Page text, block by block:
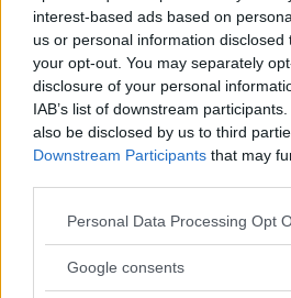
interest-based ads based on
us or personal information
your opt-out. You may separately
disclosure of your personal
IAB’s list of downstream
also be disclosed by us to third
Downstream Participants that may
Please note that this website/app
not limited to your visit or usage
Personal Data Processing Opt
Google consents
You must belogged into post a
TRENDING POSTS
LATEST ARTICLES